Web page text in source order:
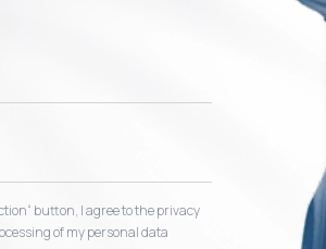
button, I agree to the privacy
of my personal data